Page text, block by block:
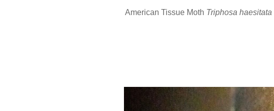
American Tissue Moth Triphosa haesitata